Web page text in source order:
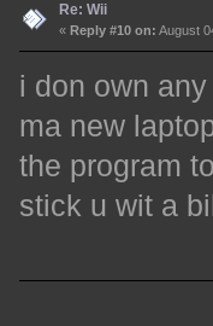
Re: Wii
« Reply #10 on: August
i don own
ma new
the program
stick u wit a